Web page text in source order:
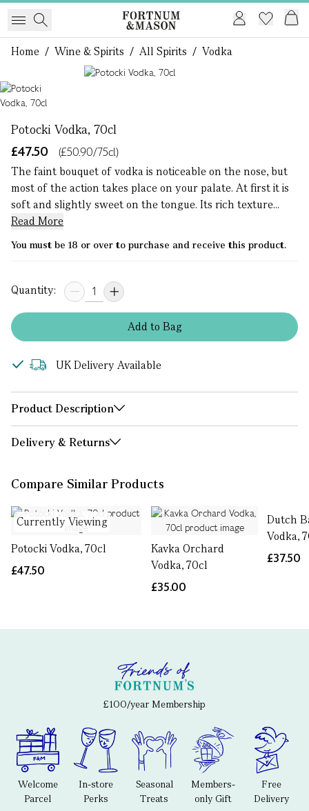
Home / Wine & Spirits / All Spirits / Vodka
Potocki Vodka, 70cl
£47.50
(£50.90/75cl)
The faint bouquet of vodka is noticeable on the nose, but
most of the action takes place on your palate. At first it is
soft and slightly sweet on the tongue. Its rich texture...
Read More
You must be 18 or over to purchase and receive this product.
Quantity:
Addto Bag
UK Delivery Available
Product Description
Delivery & Returns
Compare Similar Products
Currently Viewing
Potocki Vodka, 70cl
£47.50
Kavka Orchard
Vodka, 70cl
£35.00
Dutch
Vodka,
£37.50
£100/year Membership
Welcome
Parcel
In-store
Perks
Seasonal
Treats
Members-
only Gift
Free
Delivery